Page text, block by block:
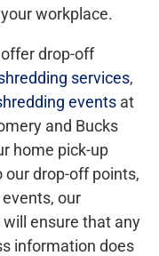
workplace.
drop-off
services,
events at
and Bucks
home pick-up
our drop-off points,
our
ensure that any
information does